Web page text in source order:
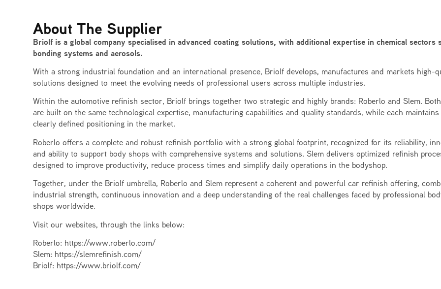
About The Supplier
Briolf is a global company specialised in advanced coating solutions, with additional expertise in chemical sectors
bonding systems and aerosols.
With a strong industrial foundation and an international presence, Briolf develops, manufactures and markets high-
solutions designed to meet the evolving needs of professional users across multiple industries.
Within the automotive refinish sector, Briolf brings together two strategic and highly brands: Roberlo and Slem.
are built on the same technological expertise, manufacturing capabilities and quality standards, while each maintains
clearly defined positioning in the market.
Roberlo offers a complete and robust refinish portfolio with a strong global footprint, recognized for its reliability,
and ability to support body shops with comprehensive systems and solutions. Slem delivers optimized refinish
designed to improve productivity, reduce process times and simplify daily operations in the bodyshop.
Together, under the Briolf umbrella, Roberlo and Slem represent a coherent and powerful car refinish offering,
industrial strength, continuous innovation and a deep understanding of the real challenges faced by professional
shops worldwide.
Visit our websites, through the links below:
Roberlo: https://www.roberlo.com/
Slem: https://slemrefinish.com/
Briolf: https://www.briolf.com/